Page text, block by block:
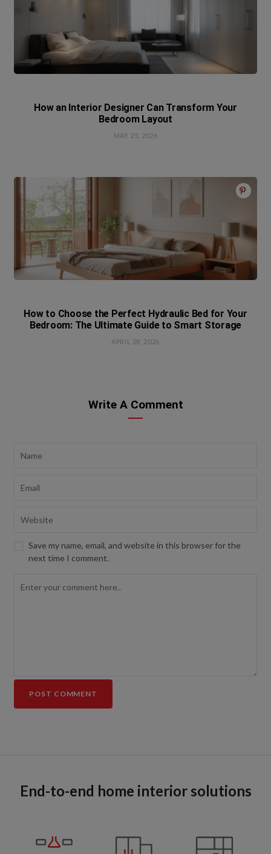
How an Interior Designer Can Transform Your
Bedroom Layout
MAY 25, 2026
How to Choose the Perfect Hydraulic Bed for Your
Bedroom: The Ultimate Guide to Smart Storage
APRIL 28, 2026
Write A Comment
Save my name, email, and website in this browser for the
next time I comment.
End-to-end home interior solutions